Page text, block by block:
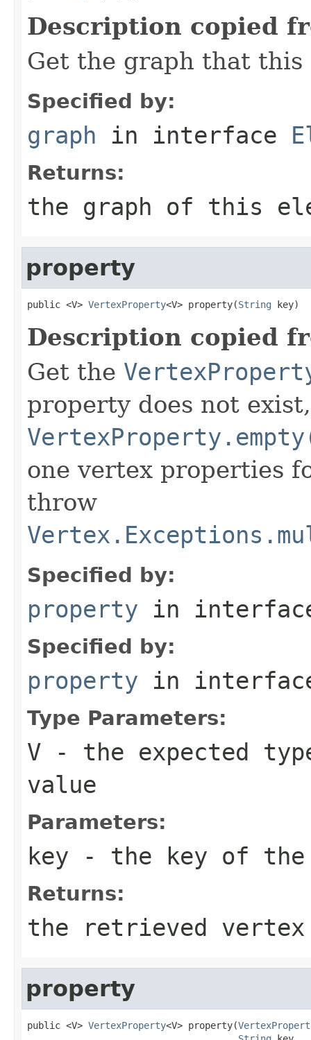
Description copied
Get the graph that
Specified by:
graph in interface
Returns:
the graph of this
property
public <V> VertexProperty<V> property(String key)
Description copied
Get the
property does not
one vertex properties
throw
Specified by:
property in
Specified by:
property in
Type Parameters:
V - the expected
value
Parameters:
key - the key of
Returns:
the retrieved
property
public <V> VertexProperty<V> property(